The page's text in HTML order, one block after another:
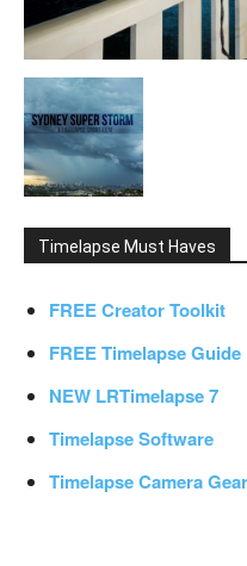
Timelapse Must Haves
FREE Creator Toolkit
FREE Timelapse Guide
NEW LRTimelapse 7
Timelapse Software
Timelapse Camera Gear